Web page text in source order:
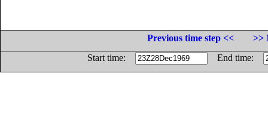
Previous time step <<
>>
Start time:
End time: